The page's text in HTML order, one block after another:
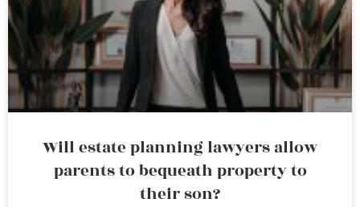
Will estate planning lawyers allow
parents to bequeath property to
their son?